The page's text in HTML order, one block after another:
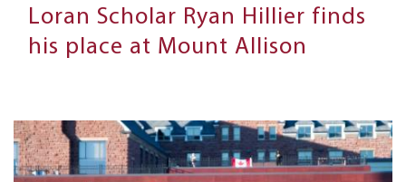
Loran Scholar Ryan Hillier finds
his place at Mount Allison